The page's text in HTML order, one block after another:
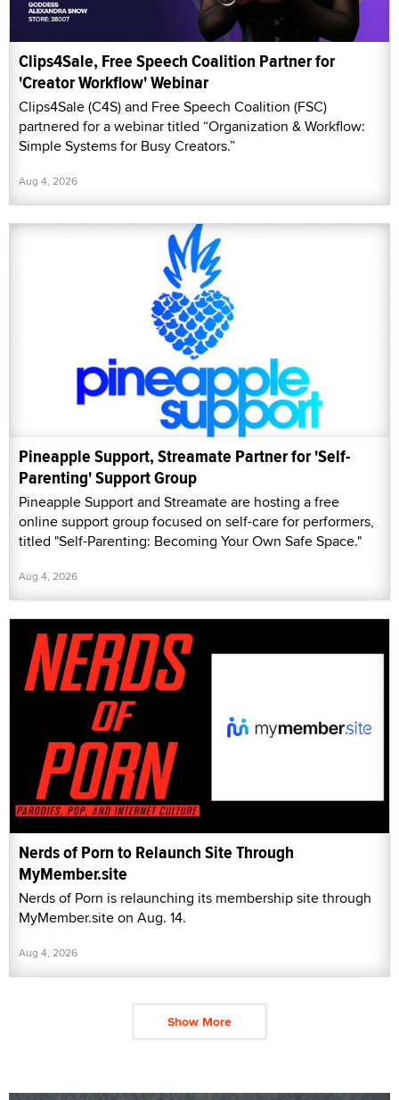
Clips4Sale, Free Speech Coalition Partner for
'Creator Workflow' Webinar
Clips4Sale (C4S) and Free Speech Coalition (FSC)
partnered for a webinar titled “Organization & Workflow:
Simple Systems for Busy Creators.”
Aug 4, 2026
Pineapple Support, Streamate Partner for 'Self-
Parenting' Support Group
Pineapple Support and Streamate are hosting a free
online support group focused on self-care for performers,
titled "Self-Parenting: Becoming Your Own Safe Space."
Aug 4, 2026
Nerds of Porn to Relaunch Site Through
MyMember.site
Nerds of Porn is relaunching its membership site through
MyMember.site on Aug. 14.
Aug 4, 2026
Show More